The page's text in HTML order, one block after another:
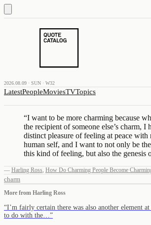
2026.08.09 · SUN · W32
LatestPeopleMoviesTVTopics
“I want to be more charming because
the recipient of someone else’s charm, I
distinct pleasure of feeling at peace
human self, and I want to not only be
this kind of feeling, but also the genesis
— Harling Ross, How Do Charming People Become
charm
More from Harling Ross
“I’m fairly certain there was also another element
to do with the… ”